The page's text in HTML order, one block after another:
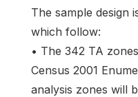
The sample design
which follow:
• The 342 TA
Census 2001
analysis zones will